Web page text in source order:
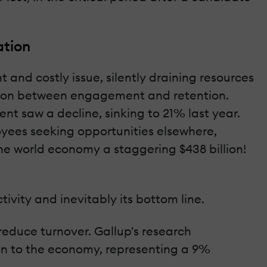
costly issue, silently draining resources
between engagement and retention.
saw a decline, sinking to 21% last year.
seeking opportunities elsewhere,
world economy a staggering $438 billion!
and inevitably its bottom line.
turnover. Gallup's research
to the economy, representing a 9%